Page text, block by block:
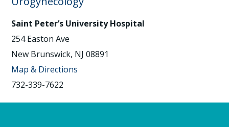
Saint Peter’s University Hospital
254 Easton Ave
New Brunswick, NJ 08891
Map & Directions
732-339-7622